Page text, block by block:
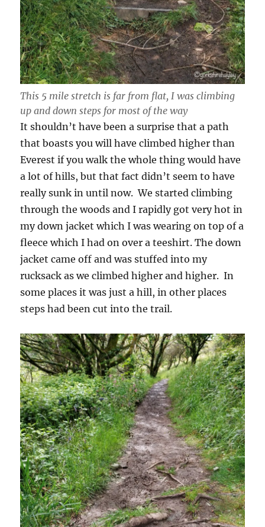
This 5 mile stretch is far from flat, I was climbing
up and down steps for most of the way
It shouldn’t have been a surprise that a path
that boasts you will have climbed higher than
Everest if you walk the whole thing would have
a lot of hills, but that fact didn’t seem to have
really sunk in until now. We started climbing
through the woods and I rapidly got very hot in
my down jacket which I was wearing on top of a
fleece which I had on over a teeshirt. The down
jacket came off and was stuffed into my
rucksack as we climbed higher and higher. In
some places it was just a hill, in other places
steps had been cut into the trail.